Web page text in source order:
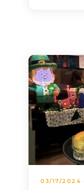
03/17/2024